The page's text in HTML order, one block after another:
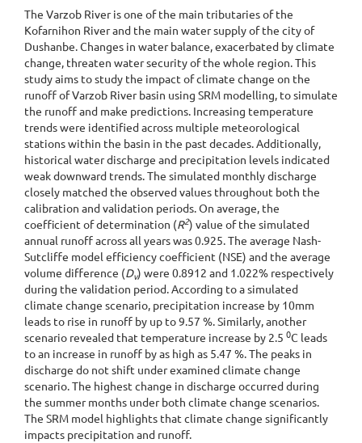
The Varzob River is one of the main tributaries of the
Kofarnihon River and the main water supply of the city of
Dushanbe. Changes in water balance, exacerbated by climate
change, threaten water security of the whole region. This
study aims to study the impact of climate change on the
runoff of Varzob River basin using SRM modelling, to simulate
the runoff and make predictions. Increasing temperature
trends were identified across multiple meteorological
stations within the basin in the past decades. Additionally,
historical water discharge and precipitation levels indicated
weak downward trends. The simulated monthly discharge
closely matched the observed values throughout both the
calibration and validation periods. On average, the
coefficient of determination (R2) value of the simulated
annual runoff across all years was 0.925. The average Nash-
Sutcliffe model efficiency coefficient (NSE) and the average
volume difference (Dv) were 0.8912 and 1.022% respectively
during the validation period. According to a simulated
climate change scenario, precipitation increase by 10mm
leads to rise in runoff by up to 9.57 %. Similarly, another
scenario revealed that temperature increase by 2.5 0C leads
to an increase in runoff by as high as 5.47 %. The peaks in
discharge do not shift under examined climate change
scenario. The highest change in discharge occurred during
the summer months under both climate change scenarios.
The SRM model highlights that climate change significantly
impacts precipitation and runoff.